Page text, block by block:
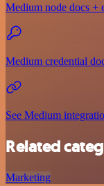
Medium node docs +
Medium credential
See Medium
Related
Marketing